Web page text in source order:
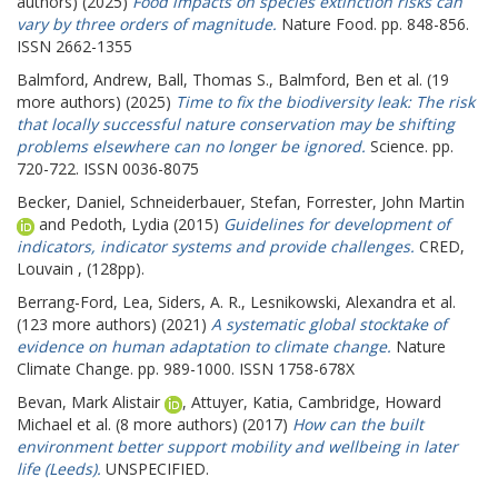
vary by three orders of magnitude. Nature Food. pp. 848-856.
ISSN 2662-1355
Balmford, Andrew, Ball, Thomas S., Balmford, Ben et al. (19
more authors) (2025) Time to fix the biodiversity leak: The risk
that locally successful nature conservation may be shifting
problems elsewhere can no longer be ignored. Science. pp.
720-722. ISSN 0036-8075
Becker, Daniel, Schneiderbauer, Stefan, Forrester, John Martin
and Pedoth, Lydia (2015) Guidelines for development of
indicators, indicator systems and provide challenges. CRED,
Louvain , (128pp).
Berrang-Ford, Lea, Siders, A. R., Lesnikowski, Alexandra et al.
(123 more authors) (2021) A systematic global stocktake of
evidence on human adaptation to climate change. Nature
Climate Change. pp. 989-1000. ISSN 1758-678X
Bevan, Mark Alistair
, Attuyer, Katia, Cambridge, Howard
Michael et al. (8 more authors) (2017) How can the built
environment better support mobility and wellbeing in later
life (Leeds). UNSPECIFIED.